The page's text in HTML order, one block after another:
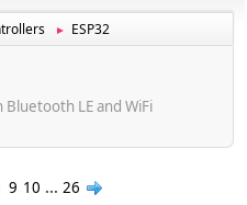
► ESP32
Bluetooth LE and WiFi
9 10 ... 26